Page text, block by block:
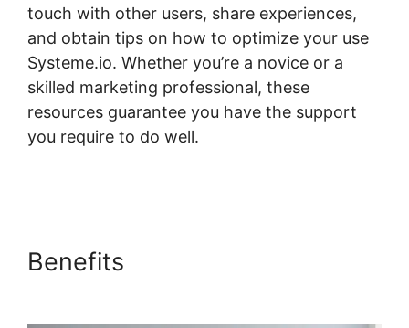
touch with other users, share experiences,
and obtain tips on how to optimize your use
Systeme.io. Whether you’re a novice or a
skilled marketing professional, these
resources guarantee you have the support
you require to do well.
Benefits